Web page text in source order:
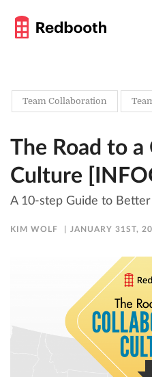
Team Collaboration
The Road to
Culture
A 10-step Guide to
KIM WOLF JANUARY 31ST,